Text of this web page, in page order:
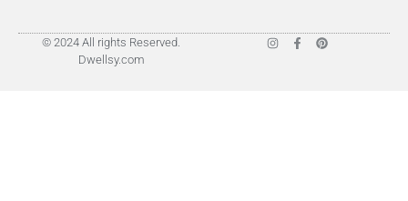
© 2024 All rights Reserved.
Dwellsy.com